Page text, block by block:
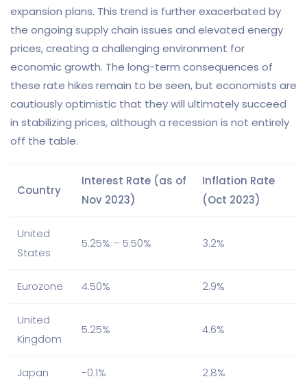
expansion plans. This trend is further exacerbated by
the ongoing supply chain issues and elevated energy
prices, creating a challenging environment for
economic growth. The long-term consequences of
these rate hikes remain to be seen, but economists are
cautiously optimistic that they will ultimately succeed
in stabilizing prices, although a recession is not entirely
off the table.
Country
Interest Rate (as of
Nov 2023)
Inflation Rate
(Oct 2023)
United
States
5.25% – 5.50% 3.2%
Eurozone 4.50% 2.9%
United
Kingdom
5.25% 4.6%
Japan -0.1% 2.8%